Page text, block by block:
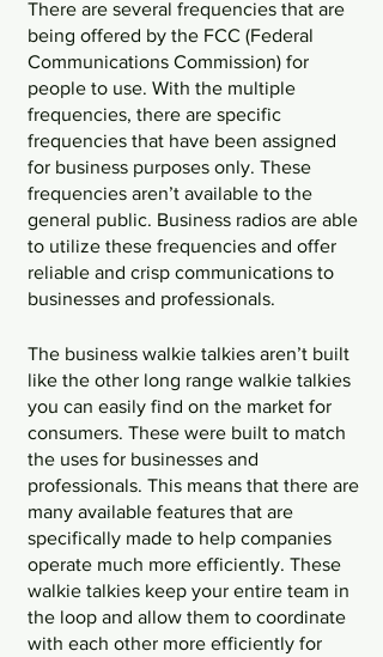
There are several frequencies that are
being offered by the FCC (Federal
Communications Commission) for
people to use. With the multiple
frequencies, there are specific
frequencies that have been assigned
for business purposes only. These
frequencies aren’t available to the
general public. Business radios are able
to utilize these frequencies and offer
reliable and crisp communications to
businesses and professionals.
The business walkie talkies aren’t built
like the other long range walkie talkies
you can easily find on the market for
consumers. These were built to match
the uses for businesses and
professionals. This means that there are
many available features that are
specifically made to help companies
operate much more efficiently. These
walkie talkies keep your entire team in
the loop and allow them to coordinate
with each other more efficiently for